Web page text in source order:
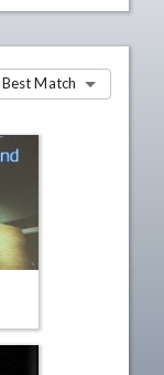
Best Match